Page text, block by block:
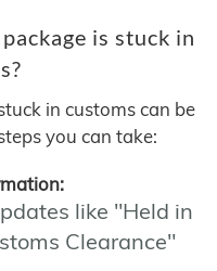
is stuck in
in customs can be
you can take:
like "Held in
Clearance"